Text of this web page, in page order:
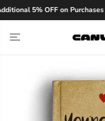
SKIP TO
CONTENT
5% OFF on Purchases